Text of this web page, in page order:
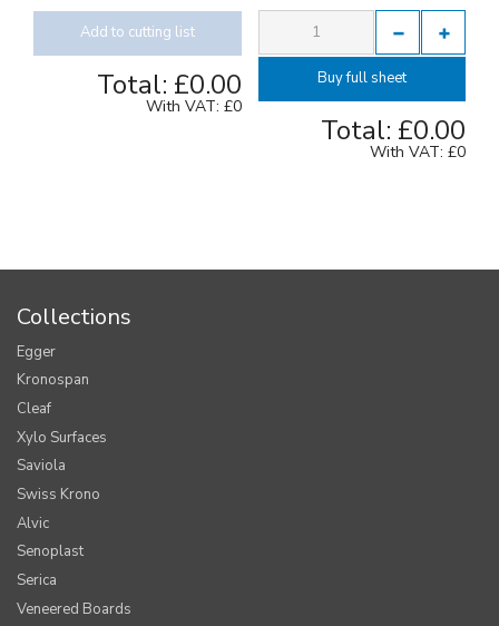
Add to cutting list
Total: £0.00
With VAT: £0
Buy full sheet
Total: £0.00
With VAT: £0
Collections
Egger
Kronospan
Cleaf
Xylo Surfaces
Saviola
Swiss Krono
Alvic
Senoplast
Serica
Veneered Boards